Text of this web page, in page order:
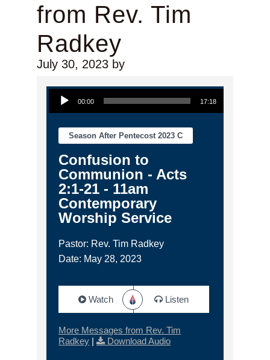
from Rev. Tim
Radkey
July 30, 2023by
Audio Player
00:00 17:18
Season After Pentecost 2023 C
Confusion to
Communion - Acts
2:1-21 - 11am
Contemporary
Worship Service
Pastor: Rev. Tim Radkey
Date: May 28, 2023
Watch Listen
More Messages from Rev. Tim
Radkey | Download Audio